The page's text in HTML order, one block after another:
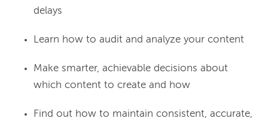
delays
Learn how to audit and analyze your content
Make smarter, achievable decisions about
which content to create and how
Find out how to maintain consistent, accurate,